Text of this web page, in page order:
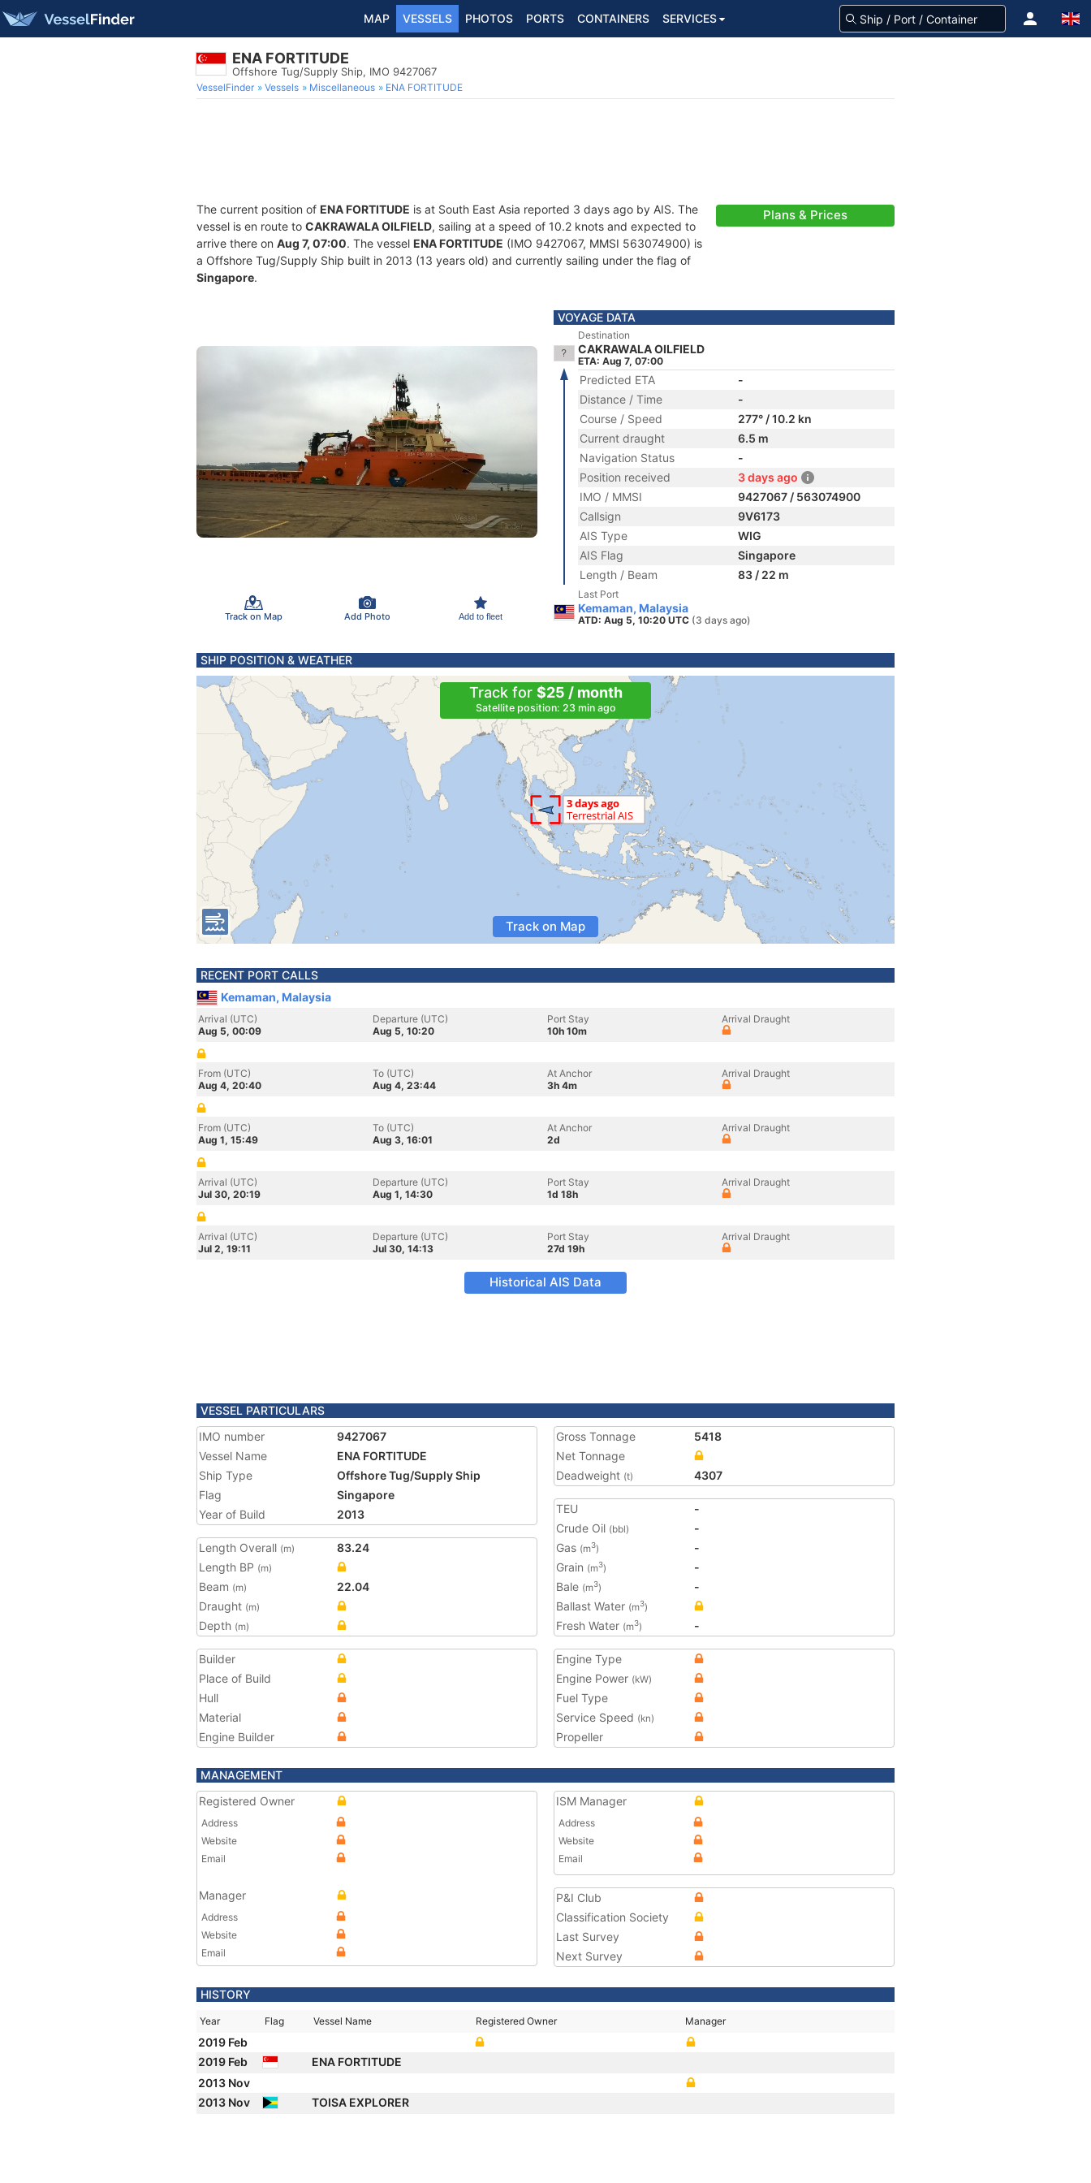
MAP VESSELS PHOTOS PORTS CONTAINERS SERVICES
ENA FORTITUDE
Offshore Tug/Supply Ship, IMO 9427067
VesselFinder Vessels Miscellaneous ENA FORTITUDE
The current position of ENA FORTITUDE is at South East Asia reported 3 days ago by AIS. The
vessel is en route to CAKRAWALA OILFIELD, sailing at a speed of 10.2 knots and expected to
arrive there on Aug 7, 07:00. The vessel ENA FORTITUDE (IMO 9427067, MMSI 563074900) is
a Offshore Tug/Supply Ship built in 2013 (13 years old) and currently sailing under the flag of
Singapore.
Plans & Prices
Track on Map Add Photo Add to fleet
VOYAGE DATA
Destination
CAKRAWALA OILFIELD
ETA: Aug 7, 07:00
Predicted ETA
-
Distance / Time
-
Course / Speed
277° / 10.2 kn
Current draught
6.5 m
Navigation Status
-
Position received
3 days ago
IMO / MMSI
9427067 / 563074900
Callsign
9V6173
AIS Type
WIG
AIS Flag
Singapore
Length / Beam
83 / 22 m
Last Port
Kemaman, Malaysia
ATD: Aug 5, 10:20 UTC (3 days ago)
SHIP POSITION & WEATHER
Track for $25 / month
Satellite position: 23 min ago
Track on Map
RECENT PORT CALLS
Kemaman, Malaysia
Arrival (UTC)
Aug 5, 00:09
Departure (UTC)
Aug 5, 10:20
Port Stay
10h 10m
Arrival Draught
From (UTC)
Aug 4, 20:40
To (UTC)
Aug 4, 23:44
At Anchor
3h 4m
Arrival Draught
From (UTC)
Aug 1, 15:49
To (UTC)
Aug 3, 16:01
At Anchor
2d
Arrival Draught
Arrival (UTC)
Jul 30, 20:19
Departure (UTC)
Aug 1, 14:30
Port Stay
1d 18h
Arrival Draught
Arrival (UTC)
Jul 2, 19:11
Departure (UTC)
Jul 30, 14:13
Port Stay
27d 19h
Arrival Draught
Historical AIS Data
VESSEL PARTICULARS
IMO number
9427067
Vessel Name
ENA FORTITUDE
Ship Type
Offshore Tug/Supply Ship
Flag
Singapore
Year of Build
2013
Length Overall (m)
83.24
Length BP (m)
Beam (m)
22.04
Draught (m)
Depth (m)
Gross Tonnage
5418
Net Tonnage
Deadweight (t) 4307
TEU
-
Crude Oil (bbl)
-
Gas (m3)
-
Grain (m3)
-
Bale (m3)
-
Ballast Water (m3)
Fresh Water (m3) -
Builder
Place of Build
Hull
Material
Engine Builder
Engine Type
Engine Power (kW)
Fuel Type
Service Speed (kn)
Propeller
MANAGEMENT
Registered Owner
Address
Website
Email
Manager
Address
Website
Email
ISM Manager
Address
Website
Email
P&I Club
Classification Society
Last Survey
Next Survey
HISTORY
Year Flag Vessel Name Registered Owner Manager
2019 Feb
2019 Feb
ENA FORTITUDE
2013 Nov
2013 Nov
TOISA EXPLORER